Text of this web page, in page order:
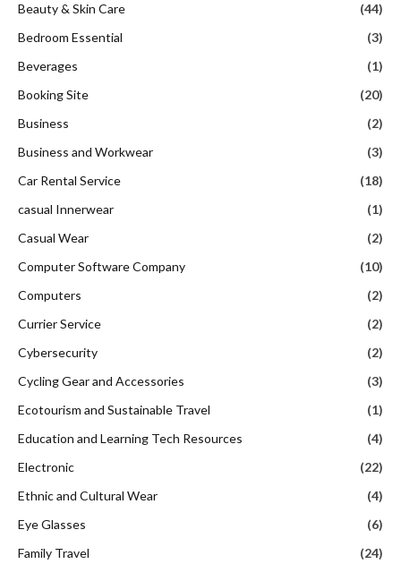
Beauty & Skin Care
(44)
Bedroom Essential
(3)
Beverages
(1)
Booking Site
(20)
Business
(2)
Business and Workwear
(3)
Car Rental Service
(18)
casual Innerwear
(1)
Casual Wear
(2)
Computer Software Company
(10)
Computers
(2)
Currier Service
(2)
Cybersecurity
(2)
Cycling Gear and Accessories
(3)
Ecotourism and Sustainable Travel
(1)
Education and Learning Tech Resources
(4)
Electronic
(22)
Ethnic and Cultural Wear
(4)
Eye Glasses
(6)
Family Travel
(24)